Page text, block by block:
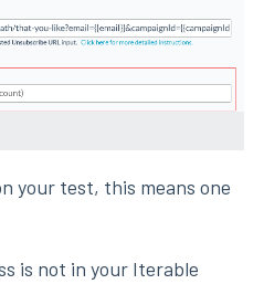
your test, this means one
is not in your Iterable